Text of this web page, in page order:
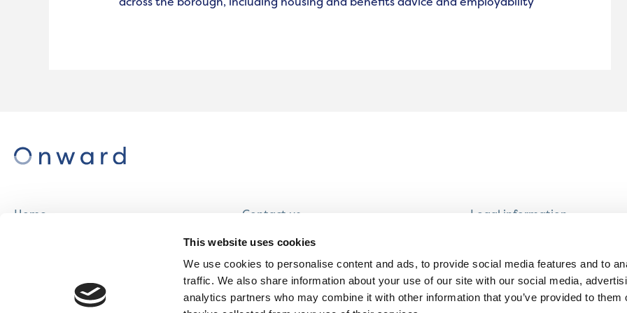
This website uses cookies
We use cookies to personalise content and ads, to provide social media features and to
traffic. We also share information about your use of our site with our social media,
analytics partners who may combine it with other information that you’ve provided to them
Home
Contact us
Legal information
Privacy notice
Cookie Policy